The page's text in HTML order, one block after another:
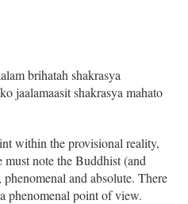
brihatah shakrasya
jaalamaasit shakrasya mahato
within the provisional reality,
must note the Buddhist (and
and absolute. There
phenomenal point of view.